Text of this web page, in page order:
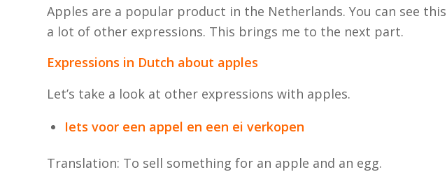
Apples are a popular product in the Netherlands. You can see
a lot of other expressions. This brings me to the next part.
Expressions in Dutch about apples
Let’s take a look at other expressions with apples.
Iets voor een appel en een ei verkopen
Translation: To sell something for an apple and an egg.